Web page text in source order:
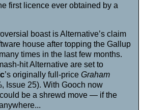
first licence ever obtained by a
boast is Alternative’s claim
house after topping the Gallup
times in the last few months.
hit Alternative are set to
’s originally full-price Graham
Issue 25). With Gooch now
be a shrewd move — if the